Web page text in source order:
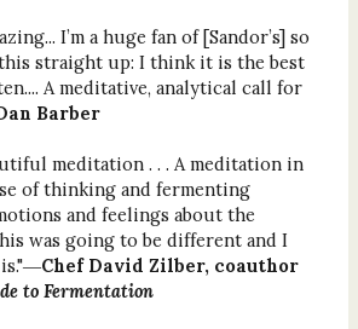
I’m a huge fan of [Sandor’s] so
straight up: I think it is the best
A meditative, analytical call for
Barber
meditation . . . A meditation in
of thinking and fermenting
and feelings about the
was going to be different and I
Chef David Zilber, coauthor
to Fermentation